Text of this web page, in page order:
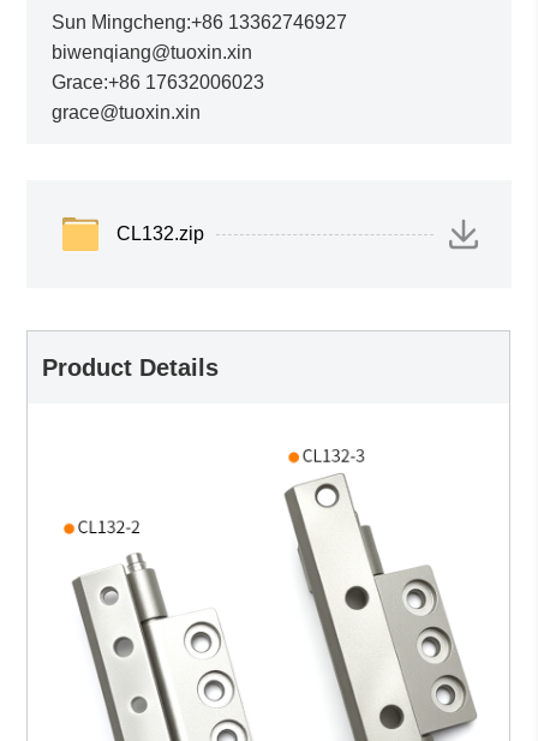
Sun Mingcheng:+86 13362746927
biwenqiang@tuoxin.xin
Grace:+86 17632006023
grace@tuoxin.xin
CL132.zip
Product Details